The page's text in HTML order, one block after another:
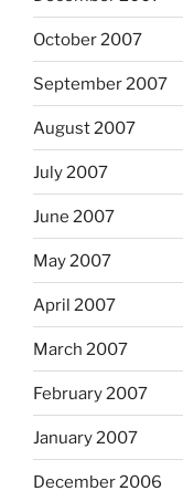
October 2007
September 2007
August 2007
July 2007
June 2007
May 2007
April 2007
March 2007
February 2007
January 2007
December 2006